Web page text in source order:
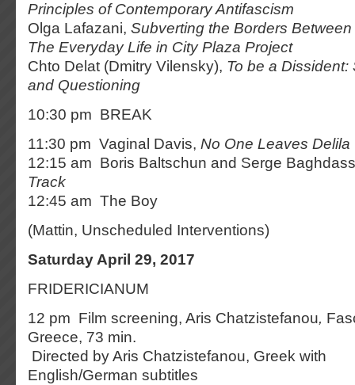
Principles of Contemporary Antifascism
Olga Lafazani, Subverting the Borders
The Everyday Life in City Plaza Project
Chto Delat (Dmitry Vilensky), To be a Dissident:
and Questioning
10:30 pm BREAK
11:30 pm Vaginal Davis, No One Leaves Delila
12:15 am Boris Baltschun and Serge
Track
12:45 am The Boy
(Mattin, Unscheduled Interventions)
Saturday April 29, 2017
FRIDERICIANUM
12 pm Film screening, Aris Chatzistefanou,
Greece, 73 min.
Directed by Aris Chatzistefanou, Greek with
English/German subtitles